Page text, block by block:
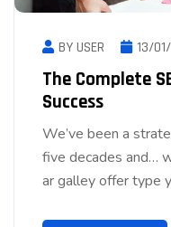
BY USER 13/
The Complete
Success
We’ve been a
five decades and…
ar galley offer type